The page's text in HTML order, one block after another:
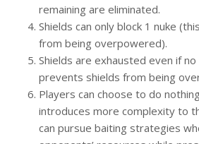
remaining are eliminated.
Shields can only block 1 nuke
from being overpowered).
Shields are exhausted even if
prevents shields from being
Players can choose to do
introduces more complexity to
can pursue baiting strategies